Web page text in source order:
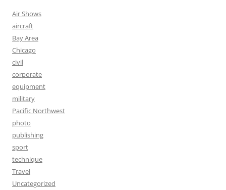
Air Shows
aircraft
Bay Area
Chicago
civil
corporate
equipment
military
Pacific Northwest
photo
publishing
sport
technique
Travel
Uncategorized